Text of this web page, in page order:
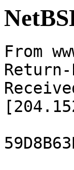
From
Return-